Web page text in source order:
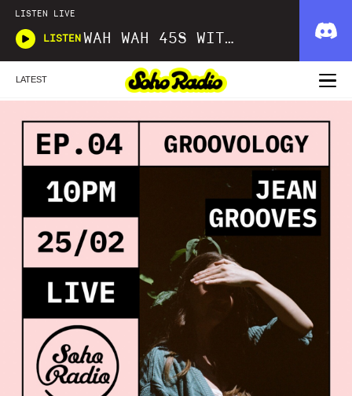
LISTEN LIVE
LISTEN WAH WAH 45S WITH DOM SERVINI
LATEST